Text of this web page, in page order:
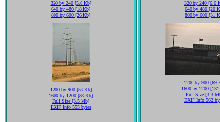
320 by 240 [5.6 Kb]
640 by 480 [18 Kb]
800 by 600 [26 Kb]
1200 by 900 [53 Kb]
1600 by 1200 [88 Kb]
Full Size [3.5 Mb]
EXIF Info 555 bytes
320 by 240 [6.6
640 by 480 [20
800 by 600 [31
1200 by 900 [69
1600 by 1200
Full Size [3.3
EXIF Info 562